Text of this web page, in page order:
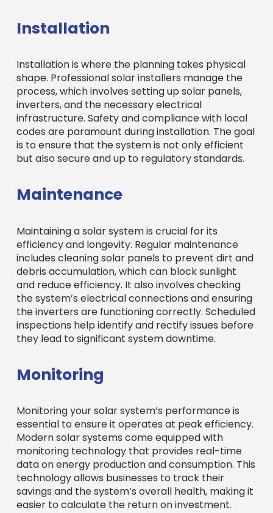
Installation
Installation is where the planning takes physical
shape. Professional solar installers manage the
process, which involves setting up solar panels,
inverters, and the necessary electrical
infrastructure. Safety and compliance with local
codes are paramount during installation. The goal
is to ensure that the system is not only efficient
but also secure and up to regulatory standards.
Maintenance
Maintaining a solar system is crucial for its
efficiency and longevity. Regular maintenance
includes cleaning solar panels to prevent dirt and
debris accumulation, which can block sunlight
and reduce efficiency. It also involves checking
the system’s electrical connections and ensuring
the inverters are functioning correctly. Scheduled
inspections help identify and rectify issues before
they lead to significant system downtime.
Monitoring
Monitoring your solar system’s performance is
essential to ensure it operates at peak efficiency.
Modern solar systems come equipped with
monitoring technology that provides real-time
data on energy production and consumption. This
technology allows businesses to track their
savings and the system’s overall health, making it
easier to calculate the return on investment.